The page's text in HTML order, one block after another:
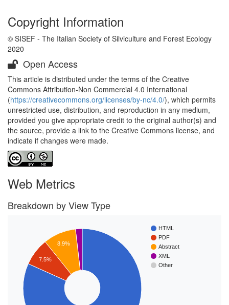
Copyright Information
© SISEF - The Italian Society of Silviculture and Forest Ecology
2020
Open Access
This article is distributed under the terms of the Creative
Commons Attribution-Non Commercial 4.0 International
(https://creativecommons.org/licenses/by-nc/4.0/), which permits
unrestricted use, distribution, and reproduction in any medium,
provided you give appropriate credit to the original author(s) and
the source, provide a link to the Creative Commons license, and
indicate if changes were made.
Web Metrics
Breakdown by View Type
HTML
PDF
Abstract
XML
Other
8.9%
7.5%